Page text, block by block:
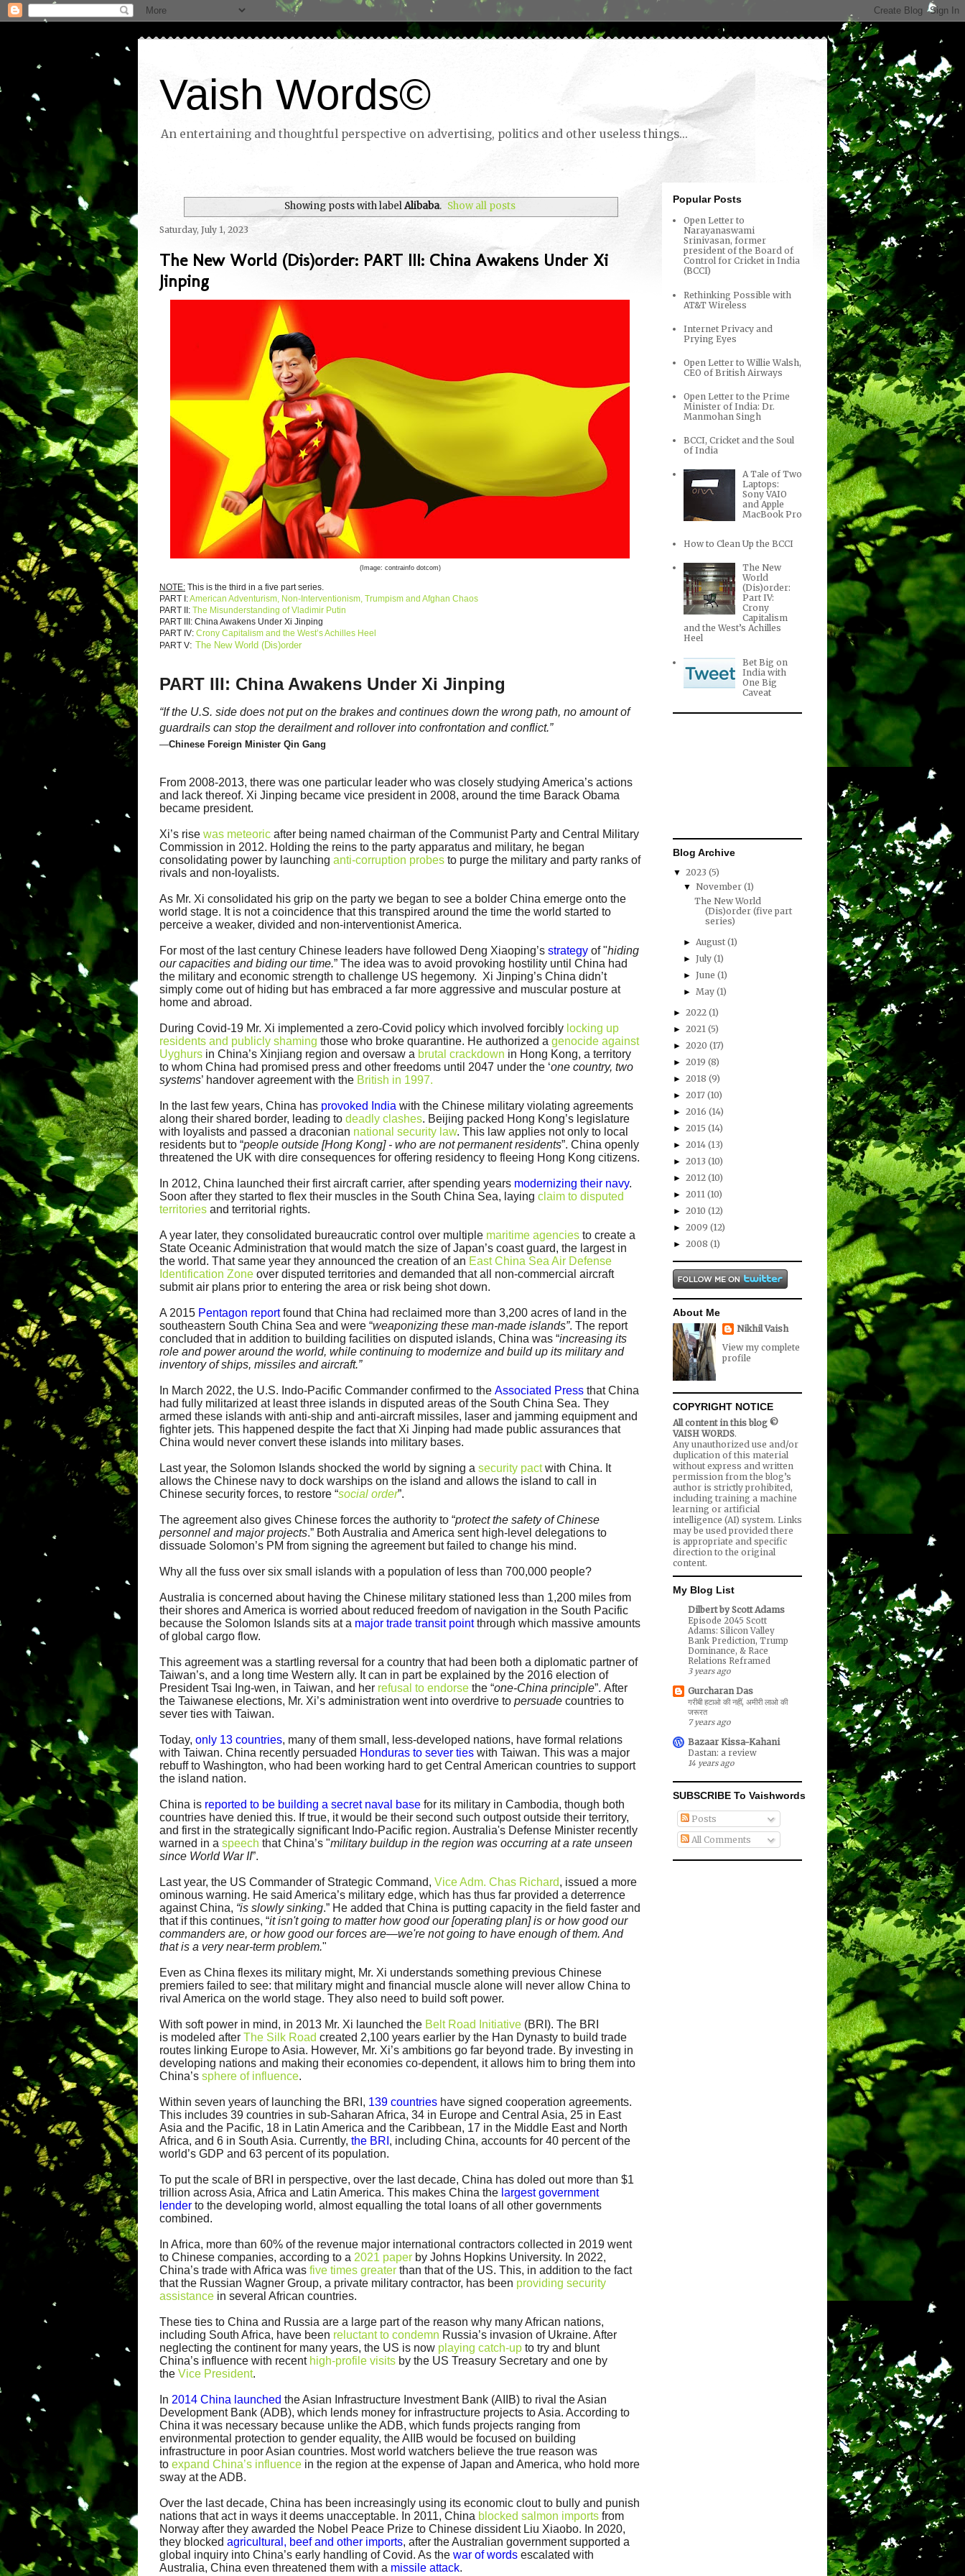
Vaish Words©
An entertaining and thoughtful perspective on advertising, politics and other useless things...
Showing posts with labelAlibaba. Show all posts
Saturday, July 1, 2023
The New World (Dis)order: PART III: China Awakens Under Xi
Jinping
(Image: contrainfo dotcom)
NOTE: This is the third in a five part series.
PART I:American Adventurism, Non-Interventionism, Trumpism and Afghan Chaos
PART II: The Misunderstanding of Vladimir Putin
PART III: China Awakens Under Xi Jinping
PART IV: Crony Capitalism and the West’s Achilles Heel
PART V: The New World (Dis)order
PART III: China Awakens Under Xi Jinping
“If the U.S. side does not put on the brakes and continues down the wrong path, no amount of
guardrails can stop the derailment and rollover into confrontation and conflict.”
—Chinese Foreign Minister Qin Gang
From 2008-2013, there was one particular leader who was closely studying America’s actions
and lack thereof. Xi Jinping became vice president in 2008, around the time Barack Obama
became president.
Xi’s rise was meteoric after being named chairman of the Communist Party and Central Military
Commission in 2012. Holding the reins to the party apparatus and military, he began
consolidating power by launching anti-corruption probes to purge the military and party ranks of
rivals and non-loyalists.
As Mr. Xi consolidated his grip on the party we began to see a bolder China emerge onto the
world stage. It is not a coincidence that this transpired around the time the world started to
perceive a weaker, divided and non-interventionist America.
For most of the last century Chinese leaders have followed Deng Xiaoping’s strategy of "hiding
our capacities and biding our time.” The idea was to avoid provoking hostility until China had
the military and economic strength to challenge US hegemony. Xi Jinping’s China didn’t
simply come out of hiding but has embraced a far more aggressive and muscular posture at
home and abroad.
During Covid-19 Mr. Xi implemented a zero-Covid policy which involved forcibly locking up
residents and publicly shaming those who broke quarantine. He authorized a genocide against
Uyghurs in China’s Xinjiang region and oversaw a brutal crackdown in Hong Kong, a territory
to whom China had promised press and other freedoms until 2047 under the ‘one country, two
systems’ handover agreement with the British in 1997.
In the last few years, China has provoked India with the Chinese military violating agreements
along their shared border, leading to deadly clashes. Beijing packed Hong Kong’s legislature
with loyalists and passed a draconian national security law. This law applies not only to local
residents but to “people outside [Hong Kong] - who are not permanent residents”. China openly
threatened the UK with dire consequences for offering residency to fleeing Hong Kong citizens.
In 2012, China launched their first aircraft carrier, after spending years modernizing their navy.
Soon after they started to flex their muscles in the South China Sea, laying claim to disputed
territories and territorial rights.
A year later, they consolidated bureaucratic control over multiple maritime agencies to create a
State Oceanic Administration that would match the size of Japan’s coast guard, the largest in
the world. That same year they announced the creation of an East China Sea Air Defense
Identification Zone over disputed territories and demanded that all non-commercial aircraft
submit air plans prior to entering the area or risk being shot down.
A 2015 Pentagon reportfound that China had reclaimed more than 3,200 acres of land in the
southeastern South China Sea and were “weaponizing these man-made islands”. The report
concluded that in addition to building facilities on disputed islands, China was “increasing its
role and power around the world, while continuing to modernize and build up its military and
inventory of ships, missiles and aircraft.”
In March 2022, the U.S. Indo-Pacific Commander confirmed to the Associated Press that China
had fully militarized at least three islands in disputed areas of the South China Sea. They
armed these islands with anti-ship and anti-aircraft missiles, laser and jamming equipment and
fighter jets. This happened despite the fact that Xi Jinping had made public assurances that
China would never convert these islands into military bases.
Last year, the Solomon Islands shocked the world by signing a security pactwith China. It
allows the Chinese navy to dock warships on the island and allows the island to call in
Chinese security forces, to restore “social order”.
The agreement also gives Chinese forces the authority to “protect the safety of Chinese
personnel and major projects.” Both Australia and America sent high-level delegations to
dissuade Solomon’s PM from signing the agreement but failed to change his mind.
Why all the fuss over six small islands with a population of less than 700,000 people?
Australia is concerned about having the Chinese military stationed less than 1,200 miles from
their shores and America is worried about reduced freedom of navigation in the South Pacific
because the Solomon Islands sits at a major trade transit pointthrough which massive amounts
of global cargo flow.
This agreement was a startling reversal for a country that had been both a diplomatic partner of
Taiwan’s, and a long time Western ally. It can in part be explained by the 2016 election of
President Tsai Ing-wen, in Taiwan, and her refusal to endorse the “one-China principle”. After
the Taiwanese elections, Mr. Xi’s administration went into overdrive to persuade countries to
sever ties with Taiwan.
Today, only 13 countries, many of them small, less-developed nations, have formal relations
with Taiwan. China recently persuaded Honduras to sever ties with Taiwan. This was a major
rebuff to Washington, who had been working hard to get Central American countries to support
the island nation.
China is reported to be building a secret naval base for its military in Cambodia, though both
countries have denied this. If true, it would be their second such outpost outside their territory,
and first in the strategically significant Indo-Pacific region. Australia's Defense Minister recently
warned in a speech that China’s "military buildup in the region was occurring at a rate unseen
since World War II”.
Last year, the US Commander of Strategic Command, Vice Adm. Chas Richard, issued a more
ominous warning. He said America’s military edge, which has thus far provided a deterrence
against China, “is slowly sinking.” He added that China is putting capacity in the field faster and
that if this continues, “it isn't going to matter how good our [operating plan] is or how good our
commanders are, or how good our forces are—we're not going to have enough of them. And
that is a very near-term problem."
Even as China flexes its military might, Mr. Xi understands something previous Chinese
premiers failed to see: that military might and financial muscle alone will never allow China to
rival America on the world stage. They also need to build soft power.
With soft power in mind, in 2013 Mr. Xi launched the Belt Road Initiative (BRI). The BRI
is modeled after The Silk Road created 2,100 years earlier by the Han Dynasty to build trade
routes linking Europe to Asia. However, Mr. Xi’s ambitions go far beyond trade. By investing in
developing nations and making their economies co-dependent, it allows him to bring them into
China’s sphere of influence.
Within seven years of launching the BRI, 139 countries have signed cooperation agreements.
This includes 39 countries in sub-Saharan Africa, 34 in Europe and Central Asia, 25 in East
Asia and the Pacific, 18 in Latin America and the Caribbean, 17 in the Middle East and North
Africa, and 6 in South Asia. Currently, the BRI , including China, accounts for 40 percent of the
world’s GDP and 63 percent of its population.
To put the scale of BRI in perspective, over the last decade, China has doled out more than $1
trillion across Asia, Africa and Latin America. This makes China the largest government
lender to the developing world, almost equalling the total loans of all other governments
combined.
In Africa, more than 60% of the revenue major international contractors collected in 2019 went
to Chinese companies, according to a 2021 paper by Johns Hopkins University. In 2022,
China’s trade with Africa was five times greater than that of the US. This, in addition to the fact
that the Russian Wagner Group, a private military contractor, has been providing security
assistance in several African countries.
These ties to China and Russia are a large part of the reason why many African nations,
including South Africa, have been reluctant to condemn Russia’s invasion of Ukraine. After
neglecting the continent for many years, the US is now playing catch-up to try and blunt
China’s influence with recent high-profile visits by the US Treasury Secretary and one by
the Vice President.
In 2014 China launched the Asian Infrastructure Investment Bank (AIIB) to rival the Asian
Development Bank (ADB), which lends money for infrastructure projects to Asia. According to
China it was necessary because unlike the ADB, which funds projects ranging from
environmental protection to gender equality, the AIIB would be focused on building
infrastructure in poor Asian countries. Most world watchers believe the true reason was
to expand China’s influence in the region at the expense of Japan and America, who hold more
sway at the ADB.
Over the last decade, China has been increasingly using its economic clout to bully and punish
nations that act in ways it deems unacceptable. In 2011, China blocked salmon imports from
Norway after they awarded the Nobel Peace Prize to Chinese dissident Liu Xiaobo. In 2020,
they blocked agricultural, beef and other imports, after the Australian government supported a
global inquiry into China’s early handling of Covid. As the war of words escalated with
Australia, China even threatened them with a missile attack.
Popular Posts
Open Letter to
Narayanaswami
Srinivasan, former
president of the Board of
Control for Cricket in India
(BCCI)
Rethinking Possible with
AT&T Wireless
Internet Privacy and
Prying Eyes
Open Letter to Willie Walsh,
CEO of British Airways
Open Letter to the Prime
Minister of India: Dr.
Manmohan Singh
BCCI, Cricket and the Soul
of India
A Tale of Two
Laptops:
Sony VAIO
and Apple
MacBook Pro
How to Clean Up the BCCI
The New
World
(Dis)order:
Part IV:
Crony
Capitalism
and the West’s Achilles
Heel
Bet Big on
India with
One Big
Caveat
Blog Archive
▼ 2023 (5)
▼November(1)
The New World
(Dis)order (five part
series)
►August(1)
►July(1)
►June(1)
►May(1)
► 2022 (1)
► 2021 (5)
► 2020 (17)
► 2019 (8)
► 2018 (9)
► 2017 (10)
► 2016 (14)
► 2015 (14)
► 2014 (13)
► 2013 (10)
► 2012 (10)
► 2011 (10)
► 2010 (12)
► 2009 (12)
► 2008 (1)
About Me
Nikhil Vaish
View my complete
profile
COPYRIGHT NOTICE
All content in this blog ©
VAISH WORDS.
Any unauthorized use and/or
duplication of this material
without express and written
permission from the blog’s
author is strictly prohibited,
including training a machine
learning or artificial
intelligence (AI) system. Links
may be used provided there
is appropriate and specific
direction to the original
content.
My Blog List
Dilbert by Scott Adams
Episode 2045 Scott
Adams: Silicon Valley
Bank Prediction, Trump
Dominance, & Race
Relations Reframed
3 years ago
Gurcharan Das
गरीबी हटाओ की नहीं, अमीरी लाओ की
जरूरत
7 years ago
Bazaar Kissa-Kahani
Dastan: a review
14 years ago
SUBSCRIBE To Vaishwords
Posts
All Comments